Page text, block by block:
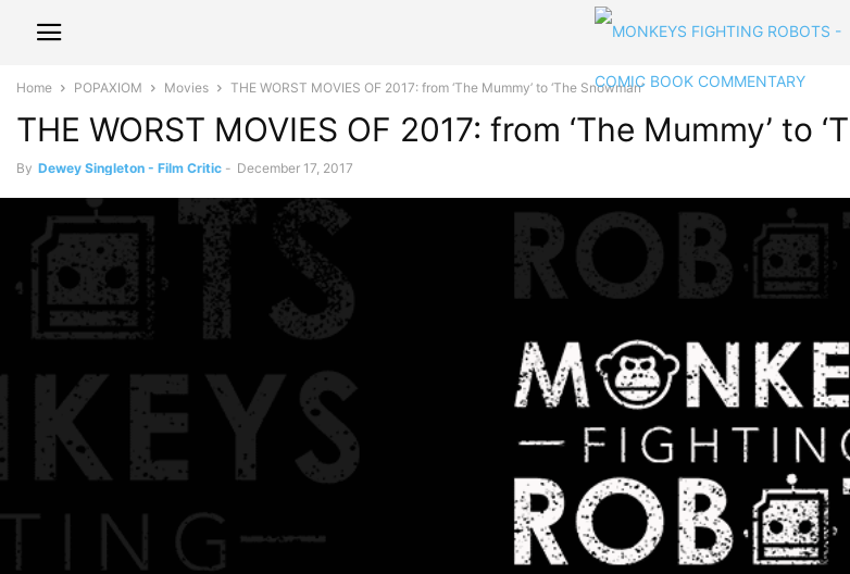
Home POPAXIOM Movies THE WORST MOVIES OF 2017: from ‘The Mummy’ to ‘The Snowman’
THE WORST MOVIES OF 2017: from ‘The Mummy’ to
By Dewey Singleton - Film Critic - December 17, 2017